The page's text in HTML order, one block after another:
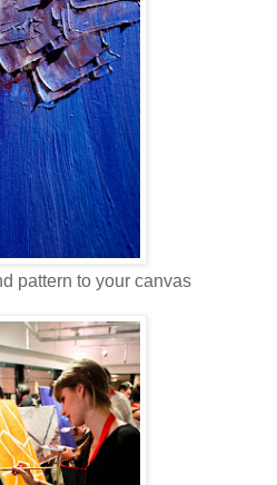
pattern to your canvas